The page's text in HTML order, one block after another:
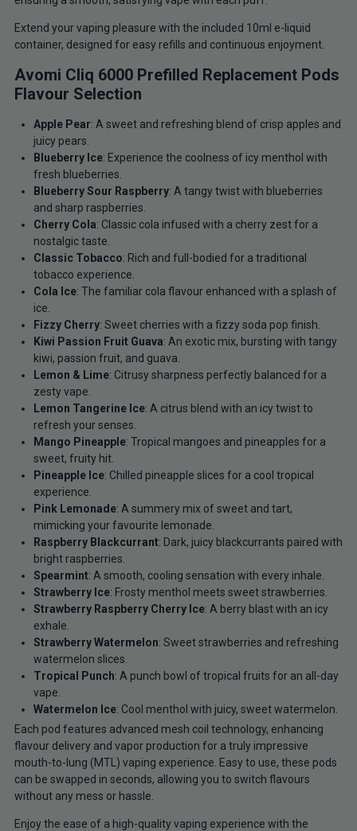
Extend your vaping pleasure with the included 10ml e-liquid
container, designed for easy refills and continuous enjoyment.
Avomi Cliq 6000 Prefilled Replacement Pods
Flavour Selection
Apple Pear: A sweet and refreshing blend of crisp apples and
juicy pears.
Blueberry Ice: Experience the coolness of icy menthol with
fresh blueberries.
Blueberry Sour Raspberry: A tangy twist with blueberries
and sharp raspberries.
Cherry Cola: Classic cola infused with a cherry zest for a
nostalgic taste.
Classic Tobacco: Rich and full-bodied for a traditional
tobacco experience.
Cola Ice: The familiar cola flavour enhanced with a splash of
ice.
Fizzy Cherry: Sweet cherries with a fizzy soda pop finish.
Kiwi Passion Fruit Guava: An exotic mix, bursting with tangy
kiwi, passion fruit, and guava.
Lemon & Lime: Citrusy sharpness perfectly balanced for a
zesty vape.
Lemon Tangerine Ice: A citrus blend with an icy twist to
refresh your senses.
Mango Pineapple: Tropical mangoes and pineapples for a
sweet, fruity hit.
Pineapple Ice: Chilled pineapple slices for a cool tropical
experience.
Pink Lemonade: A summery mix of sweet and tart,
mimicking your favourite lemonade.
Raspberry Blackcurrant: Dark, juicy blackcurrants paired with
bright raspberries.
Spearmint: A smooth, cooling sensation with every inhale.
Strawberry Ice: Frosty menthol meets sweet strawberries.
Strawberry Raspberry Cherry Ice: A berry blast with an icy
exhale.
Strawberry Watermelon: Sweet strawberries and refreshing
watermelon slices.
Tropical Punch: A punch bowl of tropical fruits for an all-day
vape.
Watermelon Ice: Cool menthol with juicy, sweet watermelon.
Each pod features advanced mesh coil technology, enhancing
flavour delivery and vapor production for a truly impressive
mouth-to-lung (MTL) vaping experience. Easy to use, these pods
can be swapped in seconds, allowing you to switch flavours
without any mess or hassle.
Enjoy the ease of a high-quality vaping experience with the